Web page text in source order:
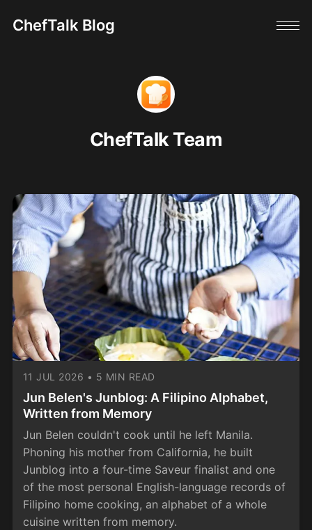
ChefTalk Blog
ChefTalk Team
11 JUL 2026 • 5 MIN READ
Jun Belen's Junblog: A Filipino Alphabet,
Written from Memory
Jun Belen couldn't cook until he left Manila.
Phoning his mother from California, he built
Junblog into a four-time Saveur finalist and one
of the most personal English-language records of
Filipino home cooking, an alphabet of a whole
cuisine written from memory.